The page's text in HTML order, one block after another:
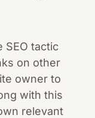
SEO tactic
on other
owner to
with this
relevant